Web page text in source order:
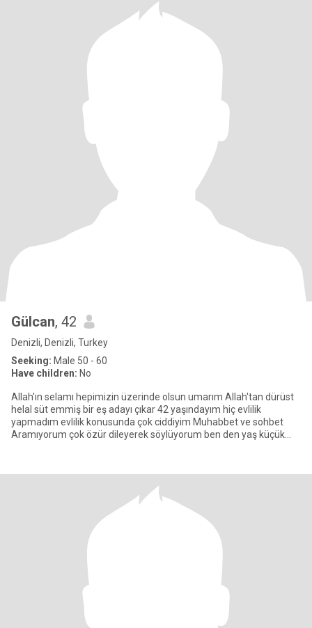
Gülcan, 42
Denizli, Denizli, Turkey
Seeking: Male 50 - 60
Have children: No
Allah'ın selamı hepimizin üzerinde olsun umarım Allah'tan dürüst
helal süt emmiş bir eş adayı çıkar 42 yaşındayım hiç evlilik
yapmadım evlilik konusunda çok ciddiyim Muhabbet ve sohbet
Aramıyorum çok özür dileyerek söylüyorum ben den yaş küçük